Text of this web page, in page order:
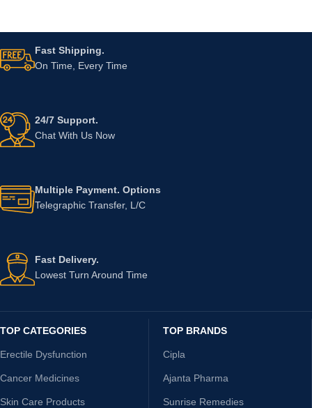
Fast Shipping.
On Time, Every Time
24/7 Support.
Chat With Us Now
Multiple Payment. Options
Telegraphic Transfer, L/C
Fast Delivery.
Lowest Turn Around Time
TOP CATEGORIES
Erectile Dysfunction
Cancer Medicines
Skin Care Products
TOP BRANDS
Cipla
Ajanta Pharma
Sunrise Remedies